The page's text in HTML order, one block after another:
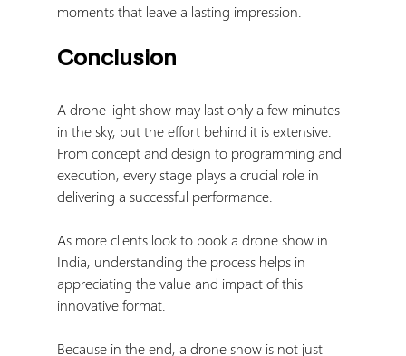
moments that leave a lasting impression.
Conclusion
A drone light show may last only a few minutes
in the sky, but the effort behind it is extensive.
From concept and design to programming and
execution, every stage plays a crucial role in
delivering a successful performance.
As more clients look to book a drone show in
India, understanding the process helps in
appreciating the value and impact of this
innovative format.
Because in the end, a drone show is not just